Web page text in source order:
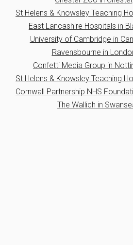
St Helens & Knowsley Teaching
East Lancashire Hospitals in
University of Cambridge in
Ravensbourne in
Confetti Media Group in
St Helens & Knowsley Teaching
Cornwall Partnership NHS
The Wallich in